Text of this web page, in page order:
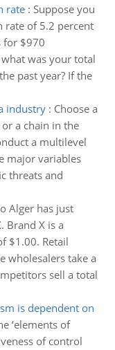
rate: Suppose you
rate of 5.2 percent
for $970
was your total
past year? If the
industry: Choose a
a chain in the
a multilevel
major variables
threats and
Alger has just
Brand X is a
$1.00. Retail
wholesalers take a
sell a total
is dependent on
‘elements of
of control